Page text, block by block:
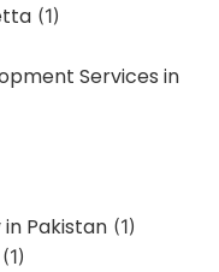
(1)
Services in
Pakistan (1)
(1)